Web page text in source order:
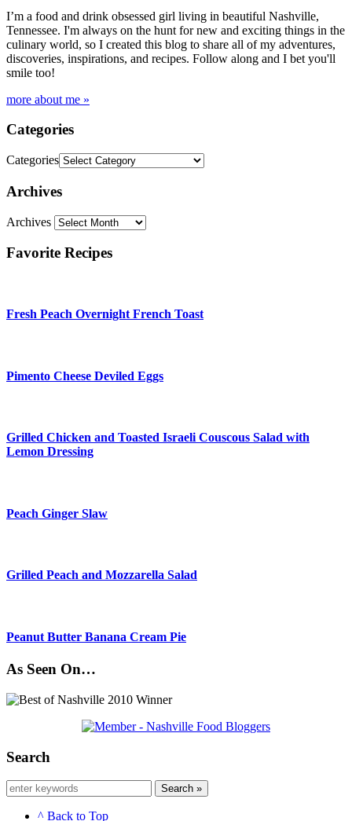
I’m a food and drink obsessed girl living in beautiful Nashville,
Tennessee. I'm always on the hunt for new and exciting things in the
culinary world, so I created this blog to share all of my adventures,
discoveries, inspirations, and recipes. Follow along and I bet you'll
smile too!
more about me »
Categories
Categories
Archives
Archives
Favorite Recipes
Fresh Peach Overnight French Toast
Pimento Cheese Deviled Eggs
Grilled Chicken and Toasted Israeli Couscous Salad with
Lemon Dressing
Peach Ginger Slaw
Grilled Peach and Mozzarella Salad
Peanut Butter Banana Cream Pie
As Seen On…
Search
Search »
^ Back to Top